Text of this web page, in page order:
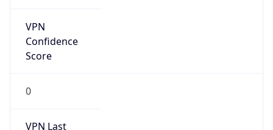
VPN
Confidence
Score
0
VPN Last